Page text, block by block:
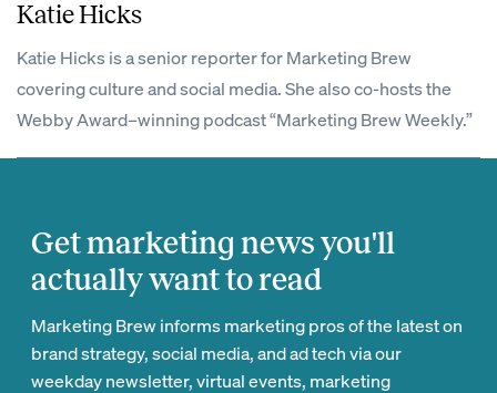
Katie Hicks
Katie Hicks is a senior reporter for Marketing Brew
covering culture and social media. She also co-hosts the
Webby Award–winning podcast “Marketing Brew Weekly.”
Get marketing news you'll
actually want to read
Marketing Brew informs marketing pros of the latest on
brand strategy, social media, and ad tech via our
weekday newsletter, virtual events, marketing